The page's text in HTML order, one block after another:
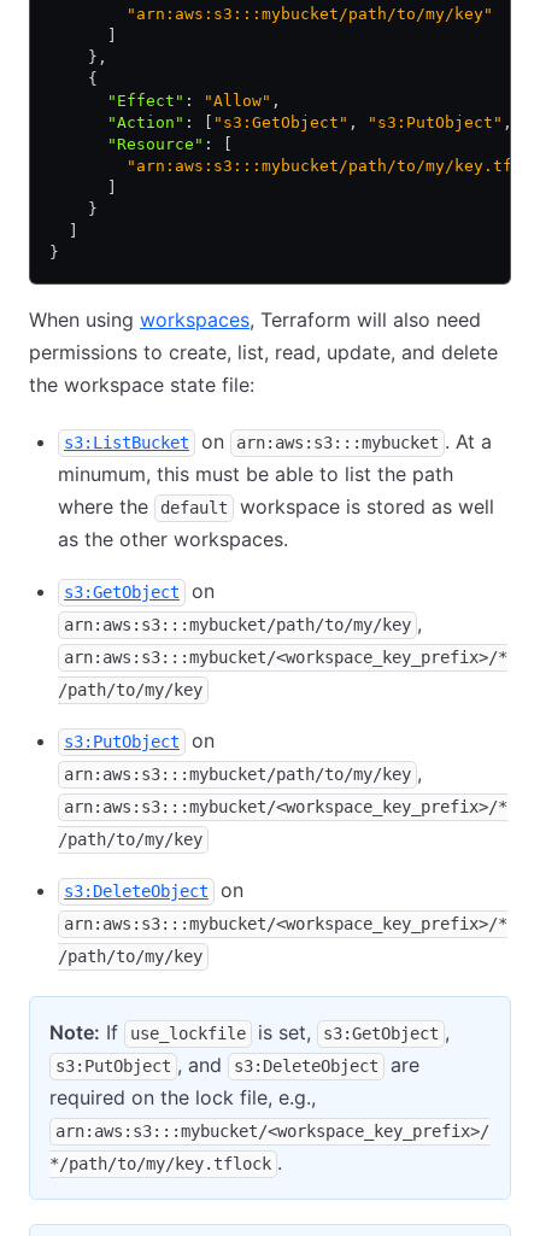
        "arn:aws:s3:::mybucket/path/to/my/key"
    }
,
    {
      "Effect"
: "Allow" ,
      "Action"
: "s3:GetObject" , "s3:PutObject" ,
      "Resource"
:
"arn:aws:s3:::mybucket/path/to/my/
    }
}
When using workspaces, Terraform will also need
permissions to create, list, read, update, and delete
the workspace state file:
s3:ListBucket on arn:aws:s3:::mybucket . At a
minumum, this must be able to list the path
where the
default
workspace is stored as well
as the other workspaces.
s3:GetObject on
arn:aws:s3:::mybucket/path/to/my/key ,
arn:aws:s3:::mybucket/<workspace_key_prefix>/*
/path/to/my/key
s3:PutObject on
arn:aws:s3:::mybucket/path/to/my/key ,
arn:aws:s3:::mybucket/<workspace_key_prefix>/*
/path/to/my/key
s3:DeleteObject on
arn:aws:s3:::mybucket/<workspace_key_prefix>/*
/path/to/my/key
Note: If use_lockfile is set, s3:GetObject ,
s3:PutObject , and s3:DeleteObject
are
required on the lock file, e.g.,
arn:aws:s3:::mybucket/<workspace_key_prefix>/
*/path/to/my/key.tflock .